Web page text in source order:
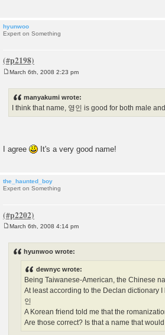
hyunwoo
Expert on Something
March 6th, 2008 2:23 pm
manyakumi wrote:
I think that name, 영인 is good for both male
I agree It's a very good name!
the_haunted_boy
Expert on Something
March 6th, 2008 4:14 pm
hyunwoo wrote:
dewnyc wrote:
Being Taiwanese-American, the Chinese
At least according to the Declan dictionary
인
A Korean friend told me that the
Are those correct? Is that a name that